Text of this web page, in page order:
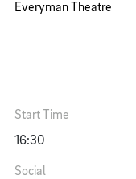
Everyman Theatre
Start Time
16:30
Social